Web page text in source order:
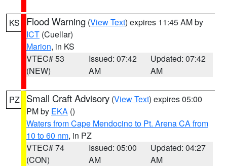
KS Flood Warning (View Text) expires 11:45 AM by
ICT (Cuellar)
Marion, in KS
VTEC# 53
(NEW)
Issued: 07:42
AM
Updated: 07:42
AM
PZ Small Craft Advisory (View Text) expires 05:00
PM by EKA ()
Waters from Cape Mendocino to Pt. Arena CA from
10 to 60 nm, in PZ
VTEC# 74
(CON)
Issued: 05:00
AM
Updated: 04:27
AM